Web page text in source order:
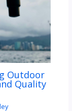
Outdoor
Quality